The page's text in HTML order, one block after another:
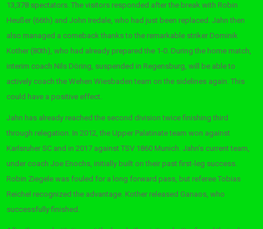
13,378 spectators. The visitors responded after the break with Robin
Heußer (66th) and John Iredale, who had just been replaced. Jahn then
also managed a comeback thanks to the remarkable striker Dominik
Kother (80th), who had already prepared the 1-0. During the home match,
interim coach Nils Döring, suspended in Regensburg, will be able to
actively coach the Wehen Wiesbaden team on the sidelines again. This
could have a positive effect.
Jahn has already reached the second division twice finishing third
through relegation. In 2012, the Upper Palatinate team won against
Karlsruher SC and in 2017 against TSV 1860 Munich. Jahn’s current team,
under coach Joe Enochs, initially built on their past first-leg success.
Robin Ziegele was fouled for a long forward pass, but referee Tobias
Reichel recognized the advantage. Kother released Ganaos, who
successfully finished.